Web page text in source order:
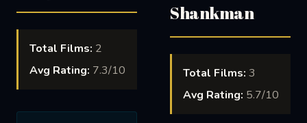
Total Films: 2
Avg Rating: 7.3/10
Shankman
Total Films: 3
Avg Rating: 5.7/10